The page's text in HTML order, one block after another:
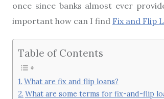
once since banks almost ever
important how can I find Fix and Flip
Table of Contents
What are fix and flip loans?
What are some terms for fix-and-flip